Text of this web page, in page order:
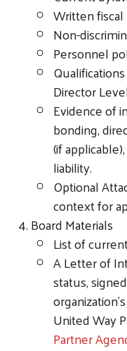
Written
Non-
Personnel
Director
Evidence of
bonding,
(if
liability.
Optional
context for
Board Materials
List of
A Letter of
status,
United Way
Partner